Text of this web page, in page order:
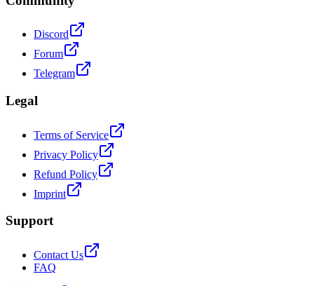
Discord
Forum
Telegram
Legal
Terms of Service
Privacy Policy
Refund Policy
Imprint
Support
Contact Us
FAQ